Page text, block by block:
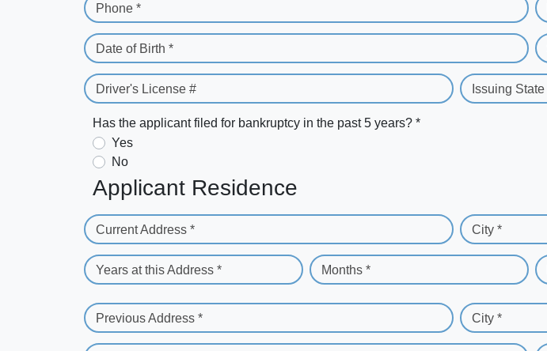
Phone *
Date of Birth *
Driver's License # Issuing State
Has the applicant filed for bankruptcy in the past 5 years? *
Yes
No
Applicant Residence
Current Address * City *
Years at this Address * Months *
Previous Address * City *